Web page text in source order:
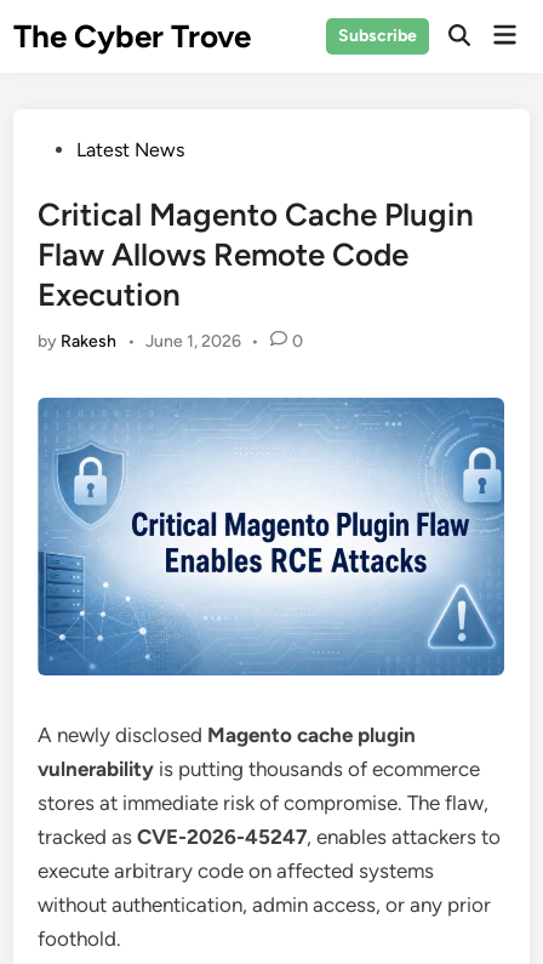
The Cyber Trove Subscribe
Open
PostedLatest News
Critical Magento Cache Plugin
Flaw Allows Remote Code
Execution
by Rakesh • June 1, 2026 • 0
A newly disclosed Magento cache plugin
vulnerability is putting thousands of ecommerce
stores at immediate risk of compromise. The flaw,
tracked asCVE-2026-45247, enables attackers to
execute arbitrary code on affected systems
without authentication, admin access, or any prior
foothold.